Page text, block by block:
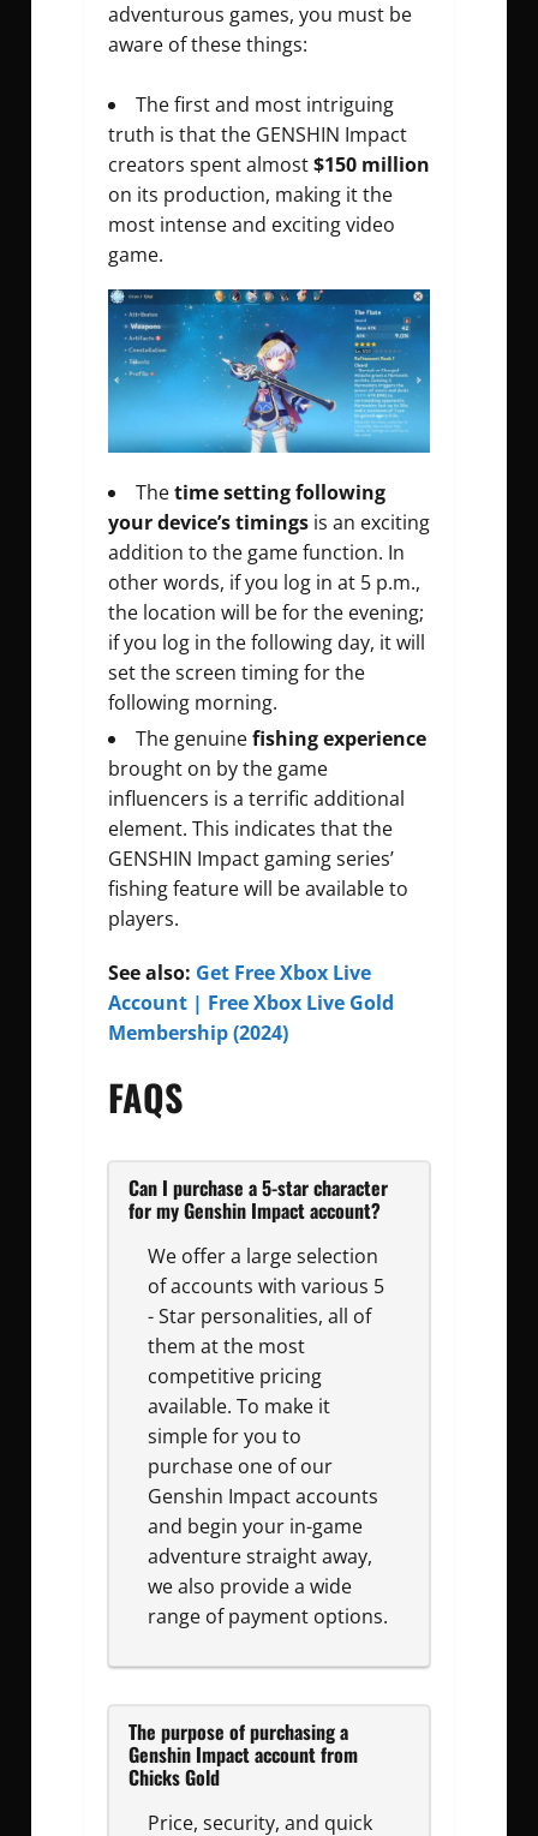
adventurous games, you must be
aware of these things:
The first and most intriguing
truth is that the GENSHIN Impact
creators spent almost$150 million
on its production, making it the
most intense and exciting video
game.
Thetime setting following
your device’s timings is an exciting
addition to the game function. In
other words, if you log in at 5 p.m.,
the location will be for the evening;
if you log in the following day, it will
set the screen timing for the
following morning.
The genuinefishing experience
brought on by the game
influencers is a terrific additional
element. This indicates that the
GENSHIN Impact gaming series’
fishing feature will be available to
players.
See also: Get Free Xbox Live
Account | Free Xbox Live Gold
Membership (2024)
FAQS
Can I purchase a 5-star character
for my Genshin Impact account?
We offer a large selection
of accounts with various 5
- Star personalities, all of
them at the most
competitive pricing
available. To make it
simple for you to
purchase one of our
Genshin Impact accounts
and begin your in-game
adventure straight away,
we also provide a wide
range of payment options.
The purpose of purchasing a
Genshin Impact account from
Chicks Gold
Price, security, and quick